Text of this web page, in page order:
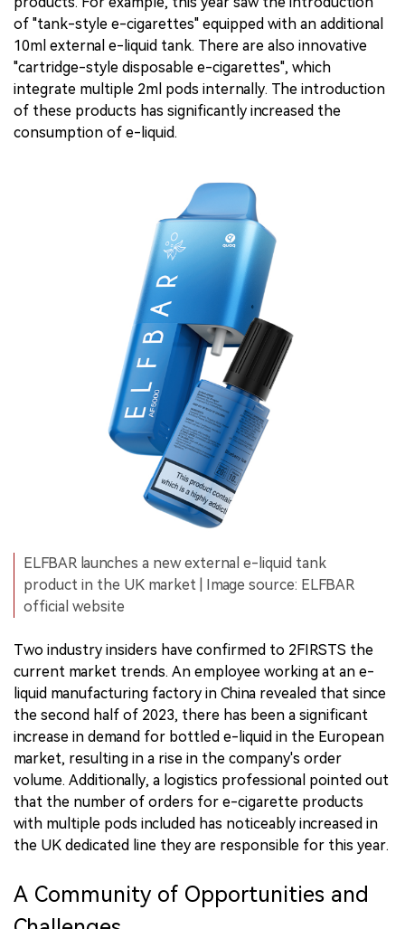
of "tank-style e-cigarettes" equipped with an additional
10ml external e-liquid tank. There are also innovative
"cartridge-style disposable e-cigarettes", which
integrate multiple 2ml pods internally. The introduction
of these products has significantly increased the
consumption of e-liquid.
ELFBAR launches a new external e-liquid tank
product in the UK market | Image source: ELFBAR
official website
Two industry insiders have confirmed to 2FIRSTS the
current market trends. An employee working at an e-
liquid manufacturing factory in China revealed that since
the second half of 2023, there has been a significant
increase in demand for bottled e-liquid in the European
market, resulting in a rise in the company's order
volume. Additionally, a logistics professional pointed out
that the number of orders for e-cigarette products
with multiple pods included has noticeably increased in
the UK dedicated line they are responsible for this year.
A Community of Opportunities and